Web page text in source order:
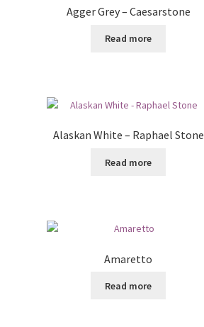
Agger Grey – Caesarstone
Read more
Alaskan White – Raphael Stone
Read more
Amaretto
Read more